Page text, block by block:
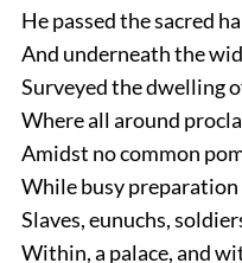
He passed the sacred
And underneath the
Surveyed the dwelling
Where all around
Amidst no common
While busy
Slaves, eunuchs,
Within, a palace, and